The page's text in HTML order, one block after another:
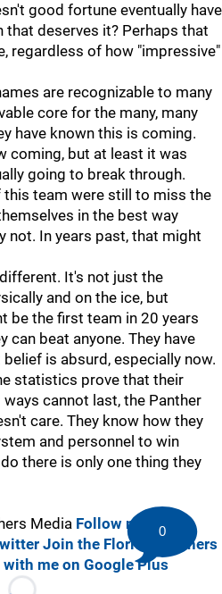
good fortune eventually have
that deserves it? Perhaps that
regardless of how "impressive"
are recognizable to many
core for the many, many
have known this is coming.
coming, but at least it was
going to break through.
team were still to miss the
in the best way
not. In years past, that might
It's not just the
and on the ice, but
be the first team in 20 years
can beat anyone. They have
is absurd, especially now.
statistics prove that their
cannot last, the Panther
care. They know how they
and personnel to win
there is only one thing they
Media Follow me on
Join the Florida Panthers
me on Google Plus
0